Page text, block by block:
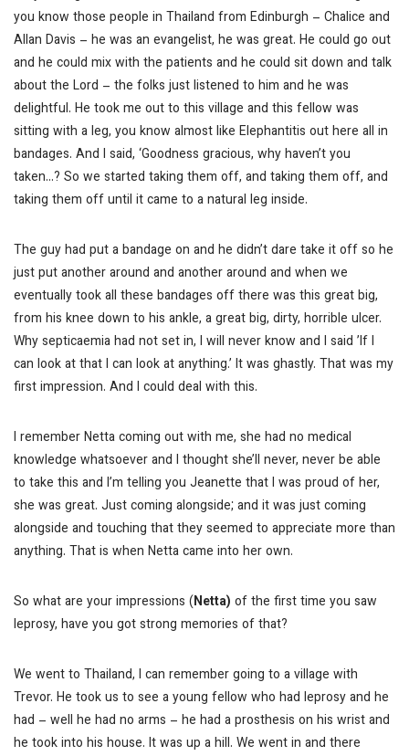
you know those people in Thailand from Edinburgh – Chalice and
Allan Davis – he was an evangelist, he was great. He could go out
and he could mix with the patients and he could sit down and talk
about the Lord – the folks just listened to him and he was
delightful. He took me out to this village and this fellow was
sitting with a leg, you know almost like Elephantitis out here all in
bandages. And I said, ‘Goodness gracious, why haven’t you
taken…? So we started taking them off, and taking them off, and
taking them off until it came to a natural leg inside.
The guy had put a bandage on and he didn’t dare take it off so he
just put another around and another around and when we
eventually took all these bandages off there was this great big,
from his knee down to his ankle, a great big, dirty, horrible ulcer.
Why septicaemia had not set in, I will never know and I said ’If I
can look at that I can look at anything.’ It was ghastly. That was my
first impression. And I could deal with this.
I remember Netta coming out with me, she had no medical
knowledge whatsoever and I thought she’ll never, never be able
to take this and I’m telling you Jeanette that I was proud of her,
she was great. Just coming alongside; and it was just coming
alongside and touching that they seemed to appreciate more than
anything. That is when Netta came into her own.
So what are your impressions (Netta) of the first time you saw
leprosy, have you got strong memories of that?
We went to Thailand, I can remember going to a village with
Trevor. He took us to see a young fellow who had leprosy and he
had – well he had no arms – he had a prosthesis on his wrist and
he took into his house. It was up a hill. We went in and there